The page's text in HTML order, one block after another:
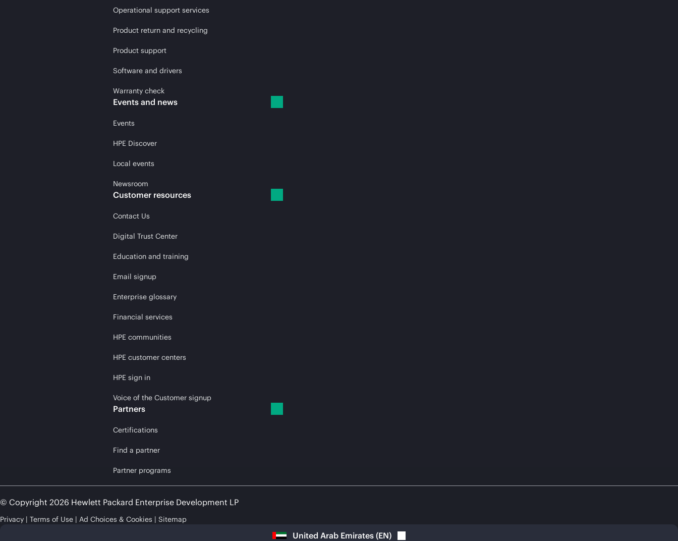
Operational support services
Product return and recycling
Product support
Software and drivers
Warranty check
Events and news
Events
HPE Discover
Local events
Newsroom
Customer resources
Contact Us
Digital Trust Center
Education and training
Email signup
Enterprise glossary
Financial services
HPE communities
HPE customer centers
HPE sign in
Voice of the Customer signup
Partners
Certifications
Find a partner
Partner programs
© Copyright 2026 Hewlett Packard Enterprise Development LP
Privacy Terms of Use Ad Choices & Cookies Sitemap
United Arab Emirates (EN)